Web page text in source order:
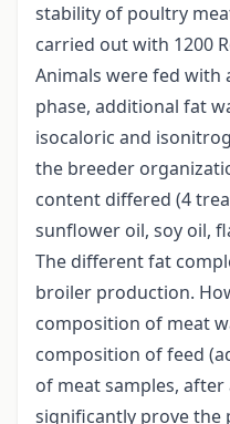
stability of poultry
carried out with 1200
Animals were fed with
phase, additional fat
isocaloric and
the breeder
content differed (4
sunflower oil, soy oil,
The different fat
broiler production.
composition of meat
composition of feed
of meat samples,
significantly prove the